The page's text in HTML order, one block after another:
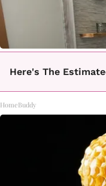
Here's The
HomeBuddy